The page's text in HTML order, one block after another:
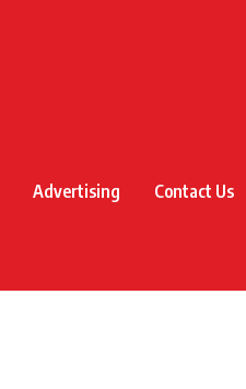
Advertising Contact Us